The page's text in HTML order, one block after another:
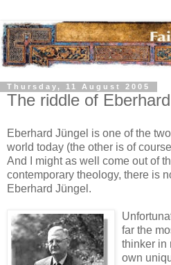
Thursday, 11 August 2005
The riddle of
Eberhard Jüngel is one of the
world today (the other is of
And I might as well come out of
contemporary theology, there is
Eberhard Jüngel.
far the
thinker in
own